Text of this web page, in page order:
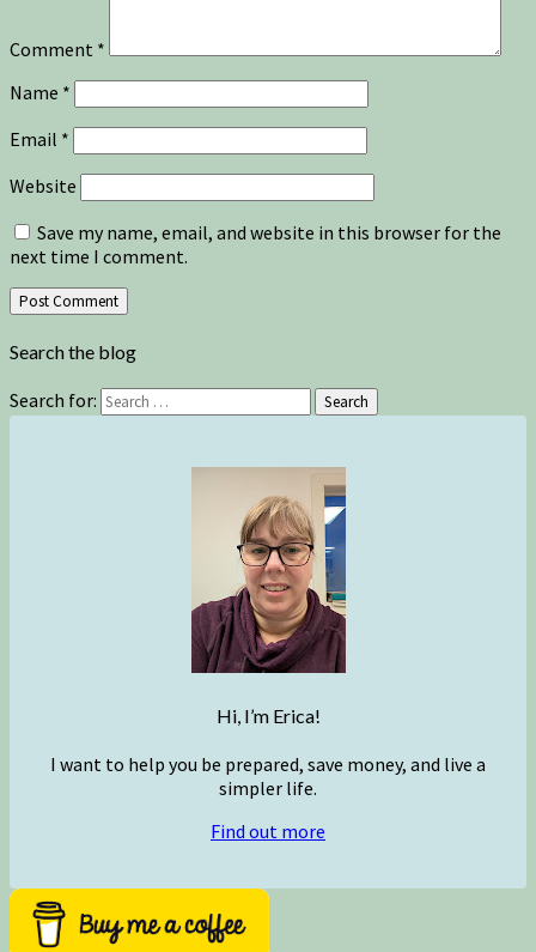
Comment *
Name *
Email *
Website
Save my name, email, and website in this browser for the
next time I comment.
Search the blog
Search for: Search
Hi, I’m Erica!
I want to help you be prepared, save money, and live a
simpler life.
Find out more